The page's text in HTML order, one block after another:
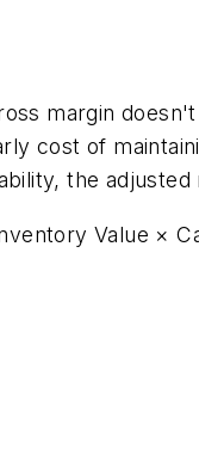
margin
cost of
the adjusted
Value ×